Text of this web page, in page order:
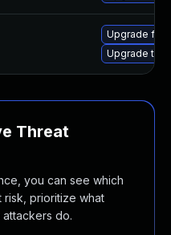
Upgrade
Upgrade
Threat
you can see which
risk, prioritize what
do.